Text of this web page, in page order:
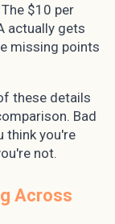
$10 per
actually gets
missing points
these details
Bad
think you're
not.
Across